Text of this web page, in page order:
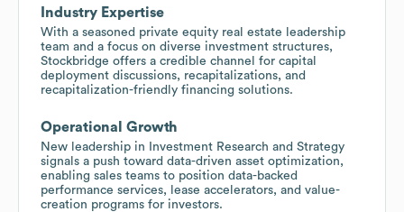
Industry Expertise
With a seasoned private equity real estate leadership
team and a focus on diverse investment structures,
Stockbridge offers a credible channel for capital
deployment discussions, recapitalizations, and
recapitalization-friendly financing solutions.
Operational Growth
New leadership in Investment Research and Strategy
signals a push toward data-driven asset optimization,
enabling sales teams to position data-backed
performance services, lease accelerators, and value-
creation programs for investors.